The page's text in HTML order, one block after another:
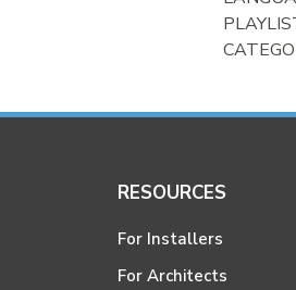
RESOURCES
For Installers
For Architects